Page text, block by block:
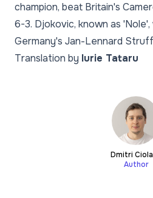
champion, beat Britain's
6-3. Djokovic, known as
Germany's Jan-Lennard
Translation by Iurie Tataru
Dmitri
Author